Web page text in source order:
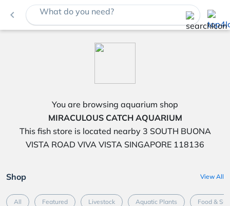
navigate_before What do you need?
You are browsing aquarium shop
MIRACULOUS CATCH AQUARIUM
This fish store is located nearby 3 SOUTH BUONA
VISTA ROAD VIVA VISTA SINGAPORE 118136
Shop View All
All Featured Livestock Aquatic Plants Food &